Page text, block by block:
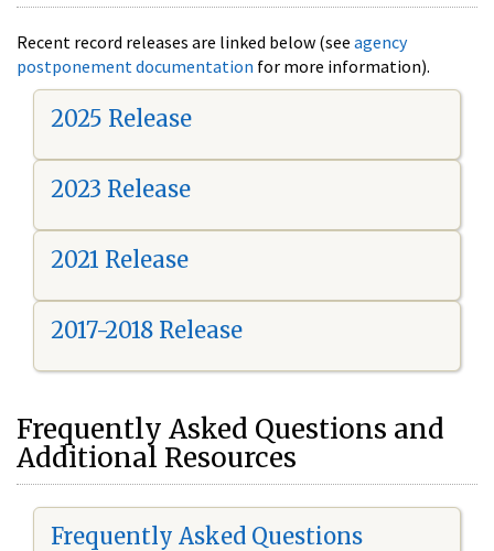
Recent record releases are linked below (see agency
postponement documentation for more information).
2025 Release
2023 Release
2021 Release
2017-2018 Release
Frequently Asked Questions and
Additional Resources
Frequently Asked Questions